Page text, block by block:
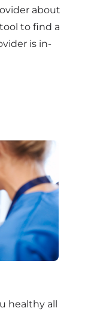
about
tool to find a
is in-
healthy all